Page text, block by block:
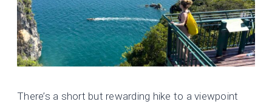
There’s a short but rewarding hike to a viewpoint